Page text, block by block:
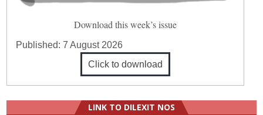
Download this week’s issue
Published:7 August 2026
Click to download
LINK TO DILEXIT NOS